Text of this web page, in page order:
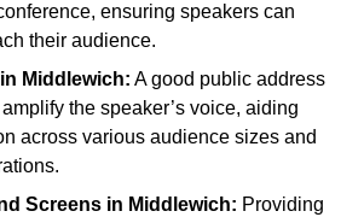
ensuring speakers can
their audience.
Middlewich: A good public address
the speaker’s voice, aiding
across various audience sizes and
Screens in Middlewich: Providing